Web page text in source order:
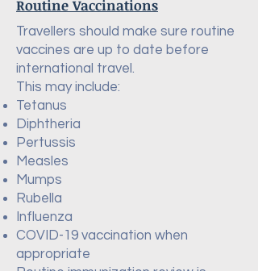
Routine Vaccinations
Travellers should make sure routine
vaccines are up to date before
international travel.
This may include:
Tetanus
Diphtheria
Pertussis
Measles
Mumps
Rubella
Influenza
COVID-19 vaccination when
appropriate